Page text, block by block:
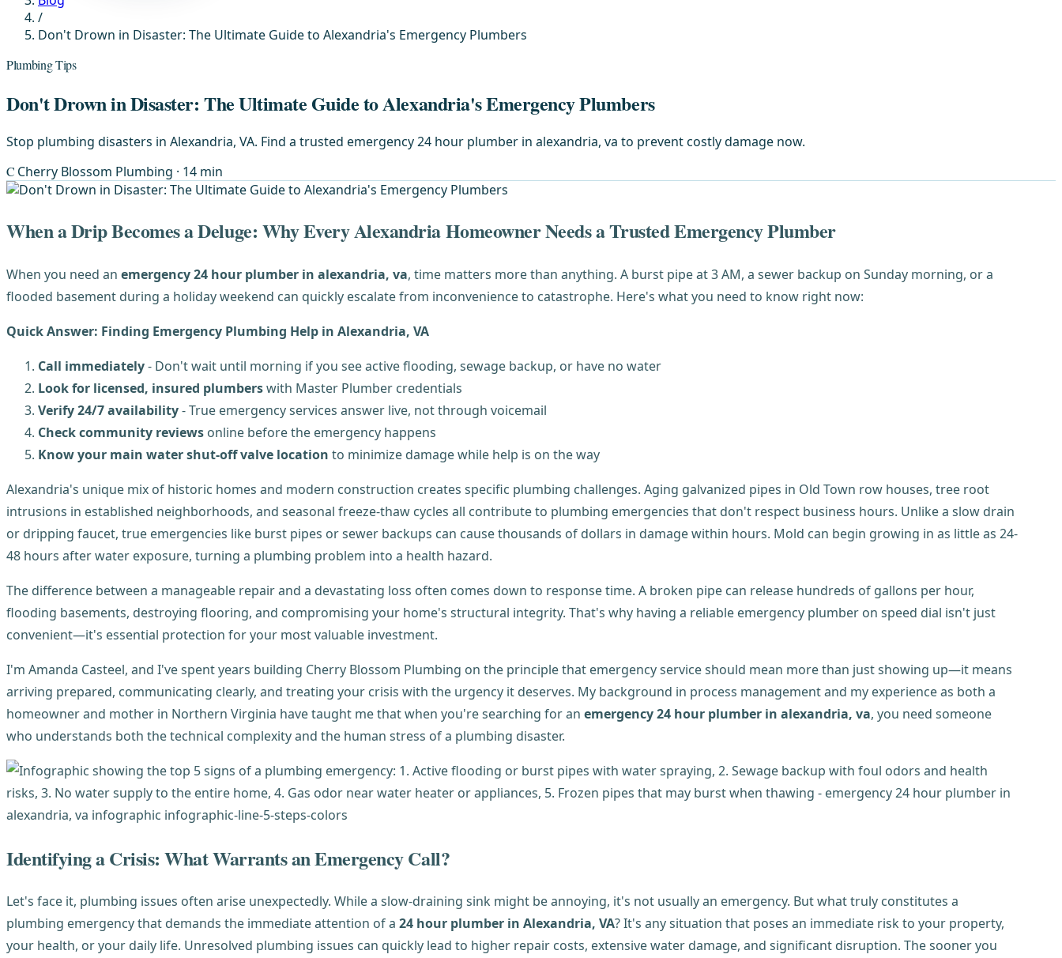
/
Don't Drown in Disaster: The Ultimate Guide to Alexandria's Emergency Plumbers
Plumbing Tips
Don't Drown in Disaster: The Ultimate Guide to Alexandria's Emergency Plumbers
Stop plumbing disasters in Alexandria, VA. Find a trusted emergency 24 hour plumber in alexandria, va to prevent costly damage now.
C Cherry Blossom Plumbing · 14 min
When a Drip Becomes a Deluge: Why Every Alexandria Homeowner Needs a Trusted Emergency Plumber
When you need an emergency 24 hour plumber in alexandria, va, time matters more than anything. A burst pipe at 3 AM, a sewer backup on Sunday morning, or a
flooded basement during a holiday weekend can quickly escalate from inconvenience to catastrophe. Here's what you need to know right now:
Quick Answer: Finding Emergency Plumbing Help in Alexandria, VA
Call immediately- Don't wait until morning if you see active flooding, sewage backup, or have no water
Look for licensed, insured plumberswith Master Plumber credentials
Verify 24/7 availability- True emergency services answer live, not through voicemail
Check community reviews online before the emergency happens
Know your main water shut-off valve location to minimize damage while help is on the way
Alexandria's unique mix of historic homes and modern construction creates specific plumbing challenges. Aging galvanized pipes in Old Town row houses, tree root
intrusions in established neighborhoods, and seasonal freeze-thaw cycles all contribute to plumbing emergencies that don't respect business hours. Unlike a slow drain
or dripping faucet, true emergencies like burst pipes or sewer backups can cause thousands of dollars in damage within hours. Mold can begin growing in as little as 24-
48 hours after water exposure, turning a plumbing problem into a health hazard.
The difference between a manageable repair and a devastating loss often comes down to response time. A broken pipe can release hundreds of gallons per hour,
flooding basements, destroying flooring, and compromising your home's structural integrity. That's why having a reliable emergency plumber on speed dial isn't just
convenient—it's essential protection for your most valuable investment.
I'm Amanda Casteel, and I've spent years building Cherry Blossom Plumbing on the principle that emergency service should mean more than just showing up—it means
arriving prepared, communicating clearly, and treating your crisis with the urgency it deserves. My background in process management and my experience as both a
homeowner and mother in Northern Virginia have taught me that when you're searching for an emergency 24 hour plumber in alexandria, va, you need someone
who understands both the technical complexity and the human stress of a plumbing disaster.
Identifying a Crisis: What Warrants an Emergency Call?
Let's face it, plumbing issues often arise unexpectedly. While a slow-draining sink might be annoying, it's not usually an emergency. But what truly constitutes a
plumbing emergency that demands the immediate attention of a 24 hour plumber in Alexandria, VA? It's any situation that poses an immediate risk to your property,
your health, or your daily life. Unresolved plumbing issues can quickly lead to higher repair costs, extensive water damage, and significant disruption. The sooner you